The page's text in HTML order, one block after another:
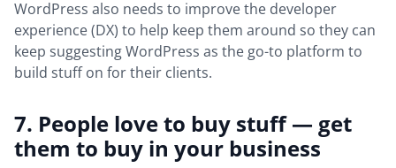
WordPress also needs to improve the developer
experience (DX) to help keep them around so they can
keep suggesting WordPress as the go-to platform to
build stuff on for their clients.
7. People love to buy stuff — get
them to buy in your business